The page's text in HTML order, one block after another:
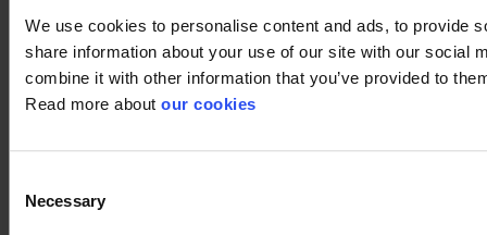
We use cookies to personalise content and ads, to provide
share information about your use of our site with our social
combine it with other information that you’ve provided to
Read more about our cookies
Selection
Necessary